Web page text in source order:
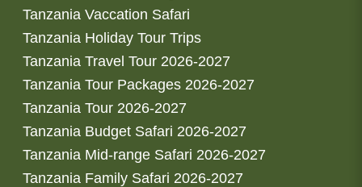
Tanzania Vaccation Safari
Tanzania Holiday Tour Trips
Tanzania Travel Tour 2026-2027
Tanzania Tour Packages 2026-2027
Tanzania Tour 2026-2027
Tanzania Budget Safari 2026-2027
Tanzania Mid-range Safari 2026-2027
Tanzania Family Safari 2026-2027